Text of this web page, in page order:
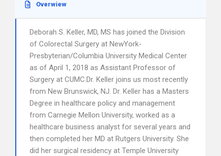
Overwiew
Deborah S. Keller, MD, MS has joined the Division
of Colorectal Surgery at NewYork-
Presbyterian/Columbia University Medical Center
as of April 1, 2018 as Assistant Professor of
Surgery at CUMC.Dr. Keller joins us most recently
from New Brunswick, NJ. Dr. Keller has a Masters
Degree in healthcare policy and management
from Carnegie Mellon University, worked as a
healthcare business analyst for several years and
then completed her MD at Rutgers University. She
did her surgical residency at Temple University